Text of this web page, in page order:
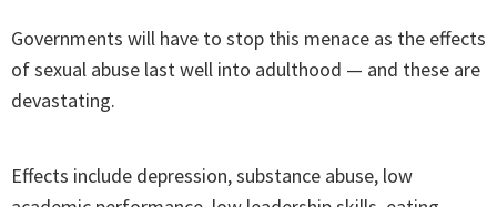
Governments will have to stop this menace as the effects
of sexual abuse last well into adulthood — and these are
devastating.
Effects include depression, substance abuse, low